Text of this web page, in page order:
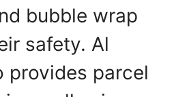
bubble wrap
safety. Al
provides parcel